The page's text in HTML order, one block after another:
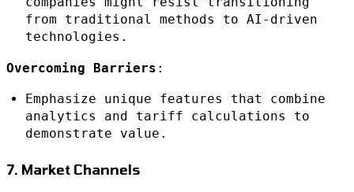
from traditional methods to AI-driven
technologies.
Overcoming Barriers :
Emphasize unique features that combine
analytics and tariff calculations to
demonstrate value.
7. Market Channels